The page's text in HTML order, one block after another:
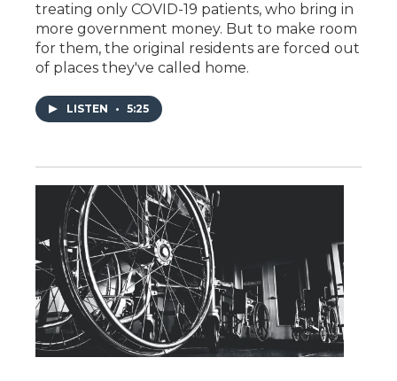
treating only COVID-19 patients, who bring in
more government money. But to make room
for them, the original residents are forced out
of places they've called home.
LISTEN • 5:25